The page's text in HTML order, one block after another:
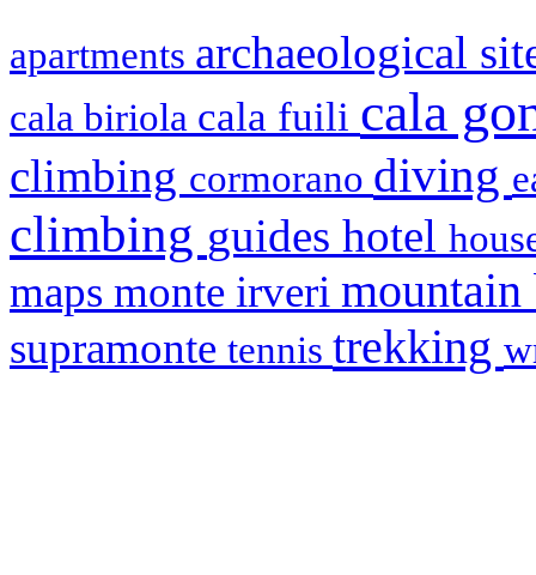
apartments archaeological
cala biriola cala fuili cala
climbing cormorano diving
climbing guides hotel
maps monte irveri
supramonte tennis trekking